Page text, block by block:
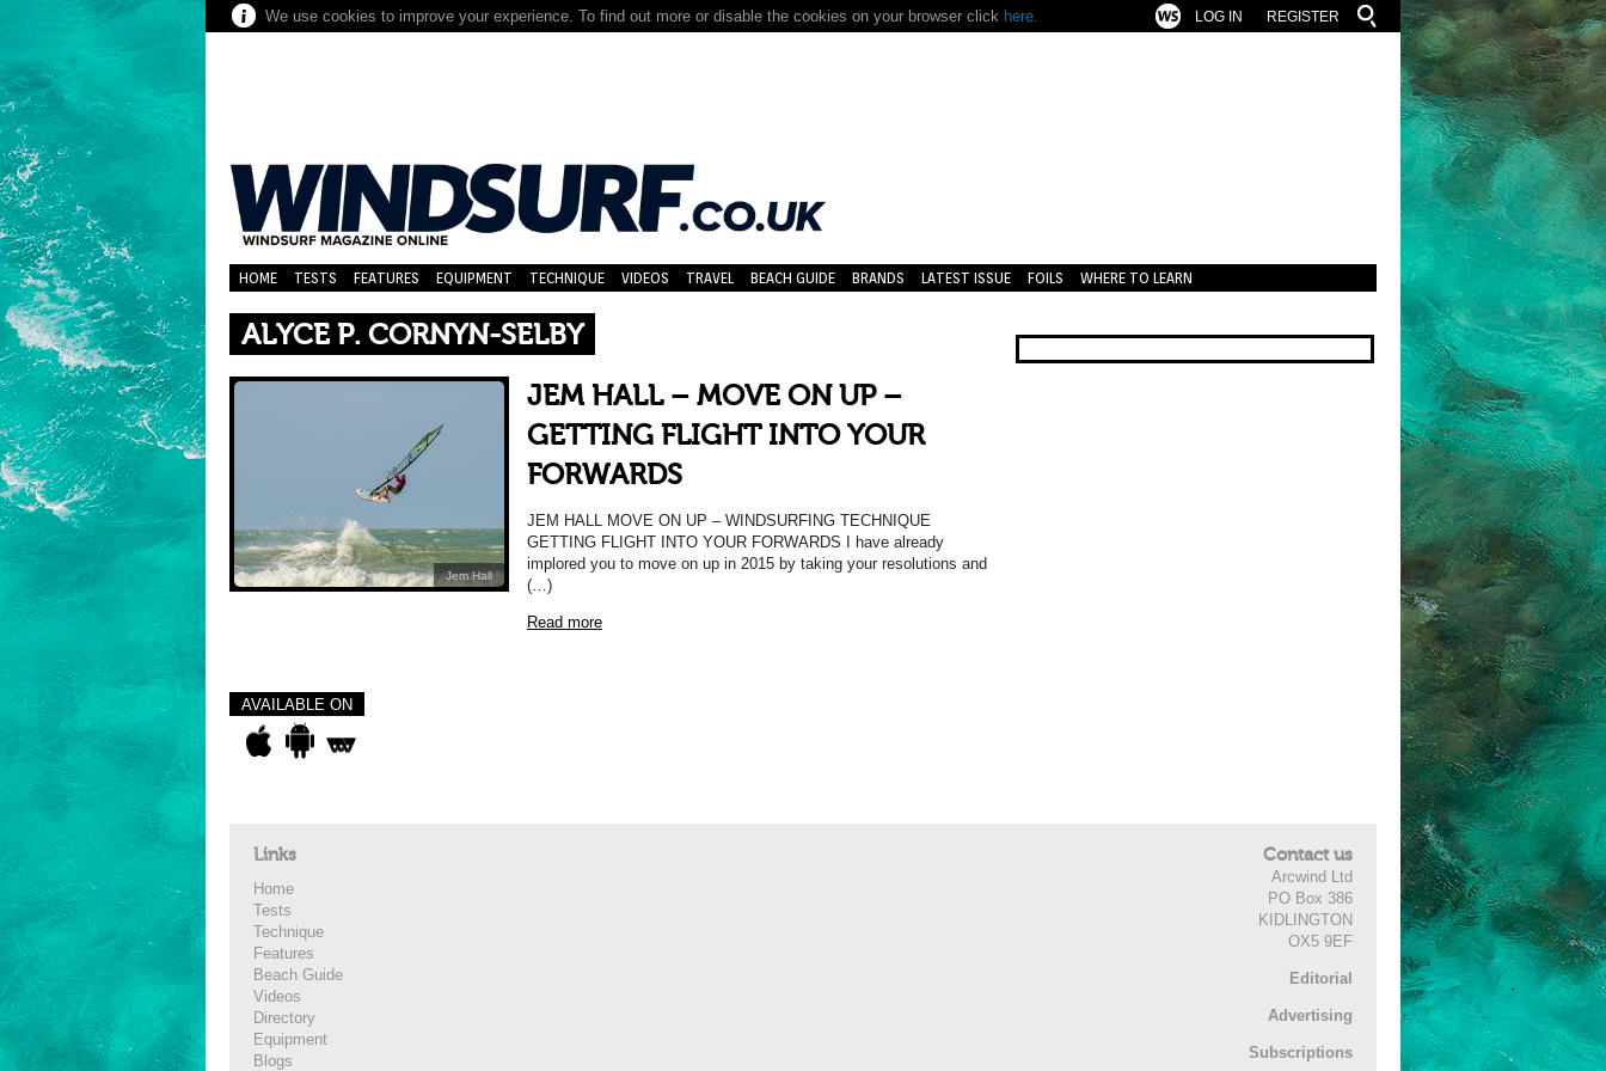
We use cookies to improve your experience. To find out more or disable the cookies on your browser click here. REGISTER
LOG IN
HOME TESTS FEATURES EQUIPMENT TECHNIQUE VIDEOS TRAVEL BEACH GUIDE BRANDS LATEST ISSUE FOILS WHERE TO LEARN
ALYCE P. CORNYN-SELBY
Jem Hall
JEM HALL – MOVE ON UP –
GETTING FLIGHT INTO YOUR
FORWARDS
JEM HALL MOVE ON UP – WINDSURFING TECHNIQUE
GETTING FLIGHT INTO YOUR FORWARDS I have already
implored you to move on up in 2015 by taking your resolutions and
(…)
Read more
AVAILABLE ON
Links
Home
Tests
Technique
Features
Beach Guide
Videos
Directory
Equipment
Blogs
Contact us
Arcwind Ltd
PO Box 386
KIDLINGTON
OX5 9EF
Editorial
Advertising
Subscriptions